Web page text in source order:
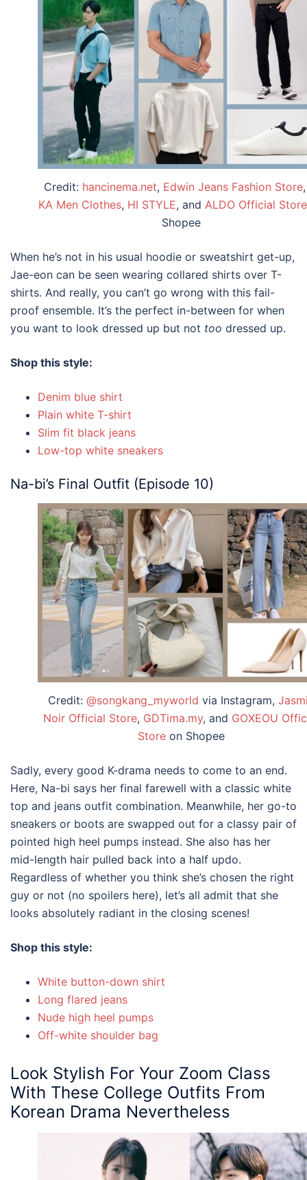
Credit: hancinema.net, Edwin Jeans Fashion Store
KA Men Clothes, HI STYLE, and ALDO Official Store
Shopee
When he’s not in his usual hoodie or sweatshirt get-up,
Jae-eon can be seen wearing collared shirts over T-
shirts. And really, you can’t go wrong with this fail-
proof ensemble. It’s the perfect in-between for when
you want to look dressed up but not too dressed up.
Shop this style:
Denim blue shirt
Plain white T-shirt
Slim fit black jeans
Low-top white sneakers
Na-bi’s Final Outfit (Episode 10)
Credit: @songkang_myworld via Instagram,
Noir Official Store, GDTima.my, and GOXEOU
Storeon Shopee
Sadly, every good K-drama needs to come to an end.
Here, Na-bi says her final farewell with a classic white
top and jeans outfit combination. Meanwhile, her go-to
sneakers or boots are swapped out for a classy pair of
pointed high heel pumps instead. She also has her
mid-length hair pulled back into a half updo.
Regardless of whether you think she’s chosen the right
guy or not (no spoilers here), let’s all admit that she
looks absolutely radiant in the closing scenes!
Shop this style:
White button-down shirt
Long flared jeans
Nude high heel pumps
Off-white shoulder bag
Look Stylish For Your Zoom Class
With These College Outfits From
Korean Drama Nevertheless